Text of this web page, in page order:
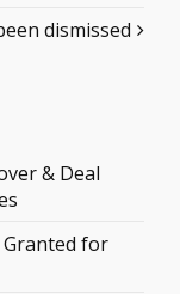
dismissed
& Deal
Granted for